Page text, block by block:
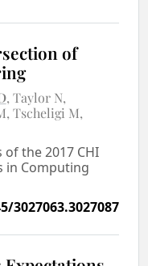
of
Taylor N
Tscheligi M
of the 2017 CHI
in Computing
3027063.3027087